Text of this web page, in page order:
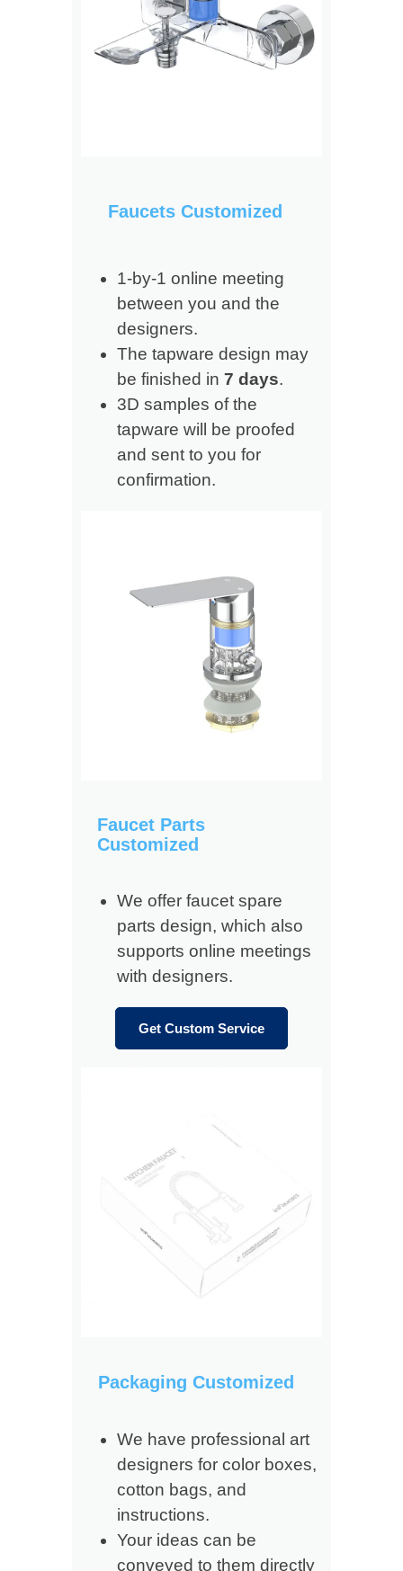
Faucets Customized
1-by-1 online meeting
between you and the
designers.
The tapware design may
be finished in 7 days.
3D samples of the
tapware will be proofed
and sent to you for
confirmation.
Faucet Parts
Customized
We offer faucet spare
parts design, which also
supports online meetings
with designers.
Get Custom Service
Packaging Customized
We have professional art
designers for color boxes,
cotton bags, and
instructions.
Your ideas can be
conveyed to them directly